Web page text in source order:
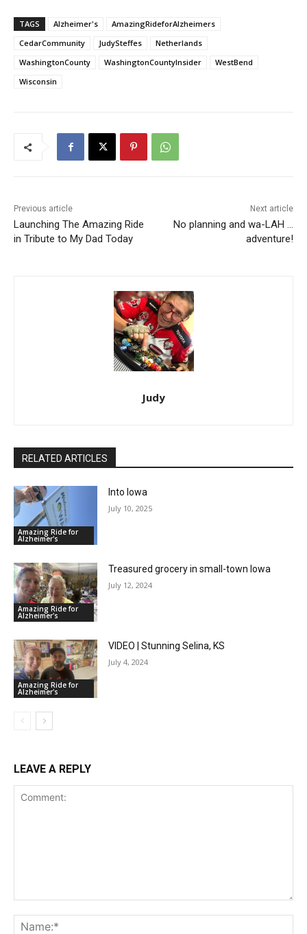
TAGS Alzheimer's
AmazingRideforAlzheimers
CedarCommunity
JudySteffes
Netherlands
WashingtonCounty
WashingtonCountyInsider
WestBend
Wisconsin
Previous article
Launching The Amazing Ride
in Tribute to My Dad Today
Next article
No planning and wa-LAH …
adventure!
Judy
RELATED ARTICLES
Amazing Ride for
Alzheimer's
Into Iowa
July 10, 2025
Amazing Ride for
Alzheimer's
Treasured grocery in small-town Iowa
July 12, 2024
Amazing Ride for
Alzheimer's
VIDEO | Stunning Selina, KS
July 4, 2024
LEAVE A REPLY